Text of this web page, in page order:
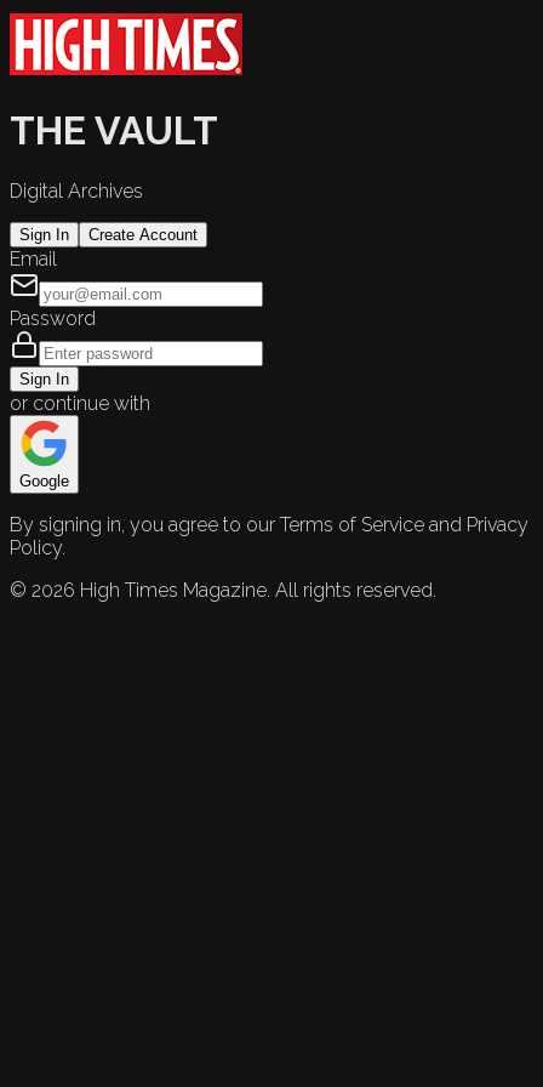
THE VAULT
Digital Archives
Sign In Create Account
Email
Password
Sign In
or continue with
Google
By signing in, you agree to our Terms of Service and Privacy
Policy.
© 2026 High Times Magazine. All rights reserved.